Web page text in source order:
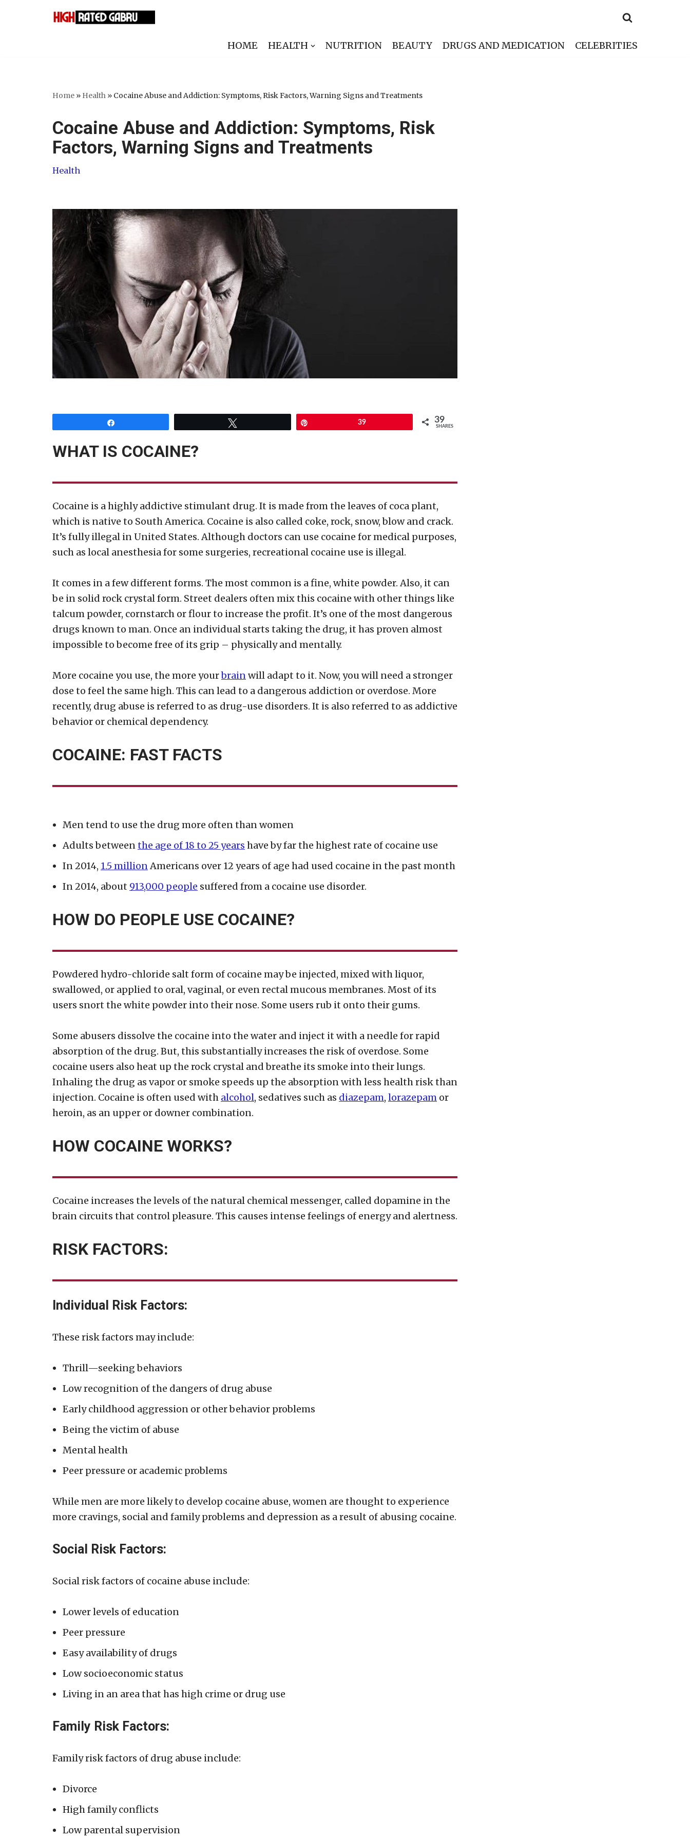
HOME HEALTH NUTRITION BEAUTY DRUGS AND MEDICATION CELEBRITIES
Home » Health » Cocaine Abuse and Addiction: Symptoms, Risk Factors, Warning Signs and Treatments
Cocaine Abuse and Addiction: Symptoms, Risk
Factors, Warning Signs and Treatments
Health
39 39
SHARES
WHAT IS COCAINE?
Cocaine is a highly addictive stimulant drug. It is made from the leaves of coca plant,
which is native to South America. Cocaine is also called coke, rock, snow, blow and crack.
It’s fully illegal in United States. Although doctors can use cocaine for medical purposes,
such as local anesthesia for some surgeries, recreational cocaine use is illegal.
It comes in a few different forms. The most common is a fine, white powder. Also, it can
be in solid rock crystal form. Street dealers often mix this cocaine with other things like
talcum powder, cornstarch or flour to increase the profit. It’s one of the most dangerous
drugs known to man. Once an individual starts taking the drug, it has proven almost
impossible to become free of its grip – physically and mentally.
More cocaine you use, the more yourbrainwill adapt to it. Now, you will need a stronger
dose to feel the same high. This can lead to a dangerous addiction or overdose. More
recently, drug abuse is referred to as drug-use disorders. It is also referred to as addictive
behavior or chemical dependency.
COCAINE: FAST FACTS
Men tend to use the drug more often than women
Adults betweenthe age of 18 to 25 years have by far the highest rate of cocaine use
In 2014, 1.5 millionAmericans over 12 years of age had used cocaine in the past month
In 2014, about 913,000 people suffered from a cocaine use disorder.
HOW DO PEOPLE USE COCAINE?
Powdered hydro-chloride salt form of cocaine may be injected, mixed with liquor,
swallowed, or applied to oral, vaginal, or even rectal mucous membranes. Most of its
users snort the white powder into their nose. Some users rub it onto their gums.
Some abusers dissolve the cocaine into the water and inject it with a needle for rapid
absorption of the drug. But, this substantially increases the risk of overdose. Some
cocaine users also heat up the rock crystal and breathe its smoke into their lungs.
Inhaling the drug as vapor or smoke speeds up the absorption with less health risk than
injection. Cocaine is often used with alcohol, sedatives such as diazepam, lorazepam or
heroin, as an upper or downer combination.
HOW COCAINE WORKS?
Cocaine increases the levels of the natural chemical messenger, called dopamine in the
brain circuits that control pleasure. This causes intense feelings of energy and alertness.
RISK FACTORS:
Individual Risk Factors:
These risk factors may include:
Thrill—seeking behaviors
Low recognition of the dangers of drug abuse
Early childhood aggression or other behavior problems
Being the victim of abuse
Mental health
Peer pressure or academic problems
While men are more likely to develop cocaine abuse, women are thought to experience
more cravings, social and family problems and depression as a result of abusing cocaine.
Social Risk Factors:
Social risk factors of cocaine abuse include:
Lower levels of education
Peer pressure
Easy availability of drugs
Low socioeconomic status
Living in an area that has high crime or drug use
Family Risk Factors:
Family risk factors of drug abuse include:
Divorce
High family conflicts
Low parental supervision